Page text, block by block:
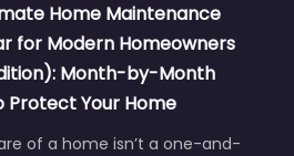
Home Maintenance
for Modern Homeowners
Month-by-Month
Protect Your Home
of a home isn’t a one-and-